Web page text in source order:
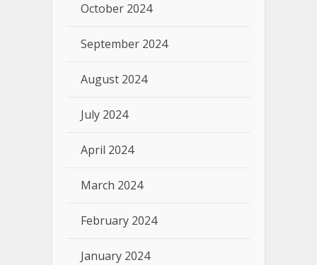
October 2024
September 2024
August 2024
July 2024
April 2024
March 2024
February 2024
January 2024